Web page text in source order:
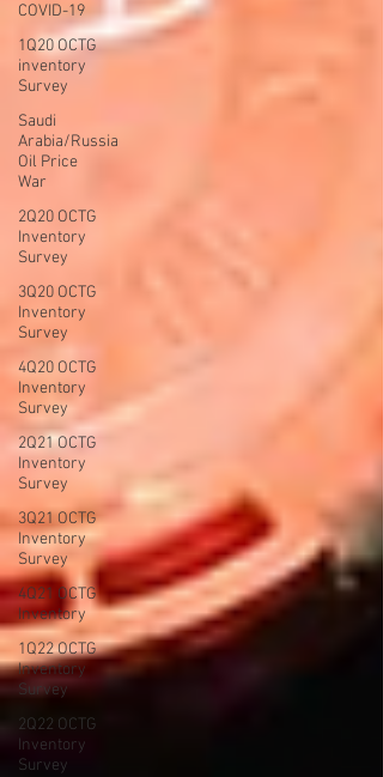
COVID-19
1Q20 OCTG
inventory
Survey
Saudi
Arabia/Russia
Oil Price
War
2Q20 OCTG
Inventory
Survey
3Q20 OCTG
Inventory
Survey
4Q20 OCTG
Inventory
Survey
2Q21 OCTG
Inventory
Survey
3Q21 OCTG
Inventory
Survey
4Q21 OCTG
Inventory
1Q22 OCTG
Inventory
Survey
2Q22 OCTG
Inventory
Survey